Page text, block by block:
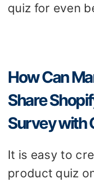
quiz for even
How Can
Share
Survey with
It is easy to
product quiz